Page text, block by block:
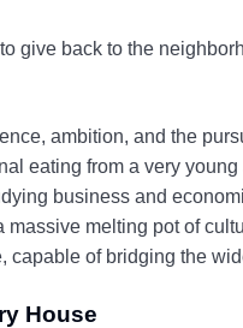
give back to the
ambition, and the
eating from a very
business and
melting pot of
of bridging the
House